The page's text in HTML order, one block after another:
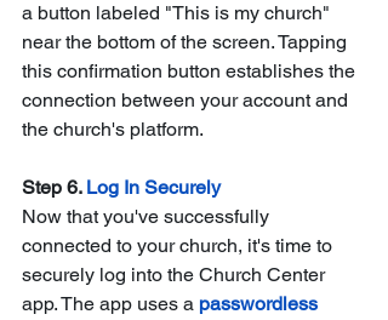
a button labeled "This is my church"
near the bottom of the screen. Tapping
this confirmation button establishes the
connection between your account and
the church's platform.
Step 6. Log In Securely
Now that you've successfully
connected to your church, it's time to
securely log into the Church Center
app. The app uses a passwordless